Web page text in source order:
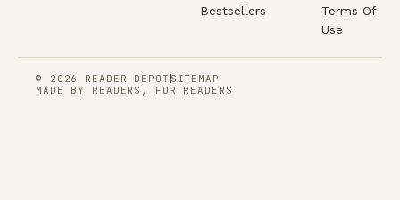
Bestsellers
Terms Of
Use
© 2026 READER DEPOT SITEMAP
MADE BY READERS, FOR READERS